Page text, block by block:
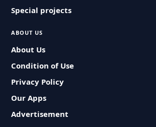
Special projects
ABOUT US
About Us
Condition of Use
Privacy Policy
Our Apps
Advertisement